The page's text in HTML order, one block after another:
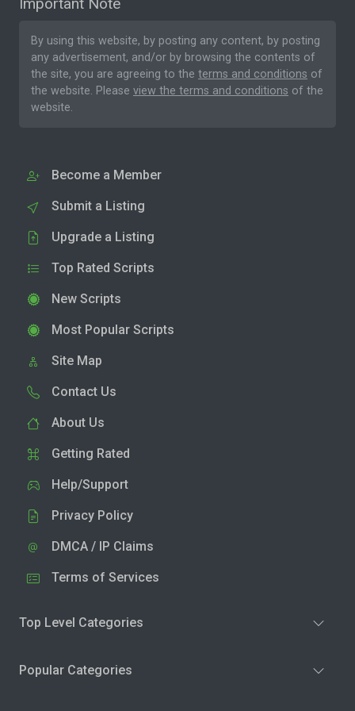
By using this website, by posting any content, by posting
any advertisement, and/or by browsing the contents of
the site, you are agreeing to the terms and conditions of
the website. Please view the terms and conditions of the
website.
Become a Member
Submit a Listing
Upgrade a Listing
Top Rated Scripts
New Scripts
Most Popular Scripts
Site Map
Contact Us
About Us
Getting Rated
Help/Support
Privacy Policy
DMCA / IP Claims
Terms of Services
Top Level Categories
Popular Categories